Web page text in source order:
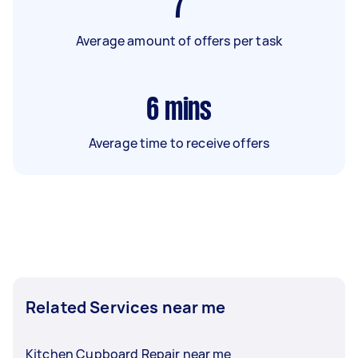
7
Average amount of offers per task
6 mins
Average time to receive offers
Related Services near me
Kitchen Cupboard Repair near me